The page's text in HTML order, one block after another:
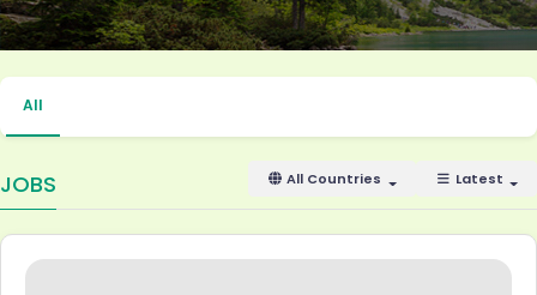
All
JOBS Latest
All Countries